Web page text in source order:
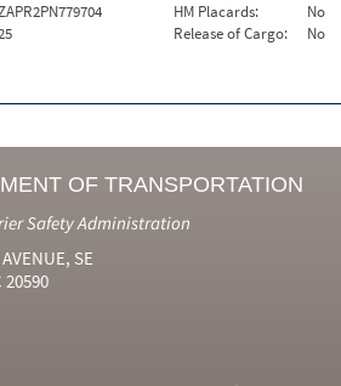
HM Placards:
No
Release of Cargo:
No
OF TRANSPORTATION
Safety Administration
SE
20590